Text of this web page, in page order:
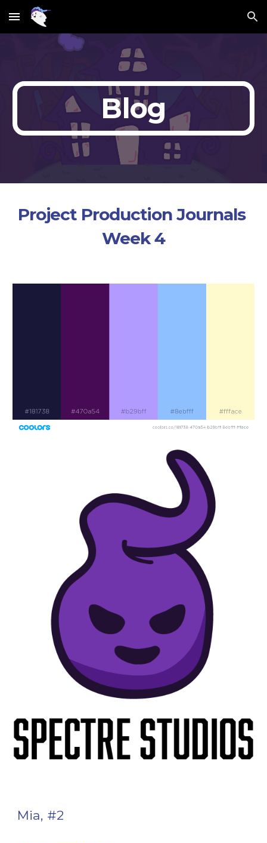
Skip to main content Skip to navigation
Blog
Project Production Journals
Week 4
Mia, #2